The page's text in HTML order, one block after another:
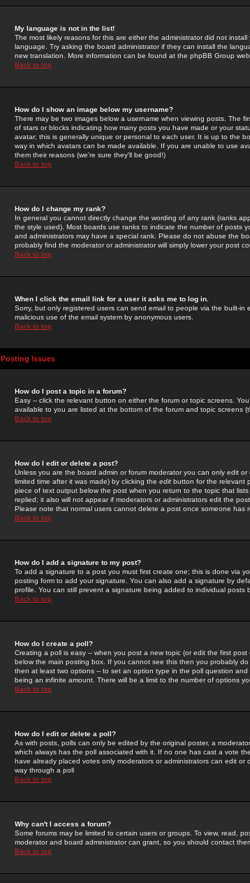
My language is not in the list!
The most likely reasons for this are either the administrator did not
language. Try asking the board administrator if they can install the
new translation. More information can be found at the phpBB Group
Back to top
How do I show an image below my username?
There may be two images below a username when viewing posts. The
of stars or blocks indicating how many posts you have made or your
avatar; this is generally unique or personal to each user. It is up to the
way in which avatars can be made available. If you are unable to use
them their reasons (we're sure they'll be good!)
Back to top
How do I change my rank?
In general you cannot directly change the wording of any rank (ranks
the style used). Most boards use ranks to indicate the number of posts
and administrators may have a special rank. Please do not abuse the
probably find the moderator or administrator will simply lower your post
Back to top
When I click the email link for a user it asks me to log in.
Sorry, but only registered users can send email to people via the built-
malicious use of the email system by anonymous users.
Back to top
Posting Issues
How do I post a topic in a forum?
Easy -- click the relevant button on either the forum or topic screens.
available to you are listed at the bottom of the forum and topic screens
Back to top
How do I edit or delete a post?
Unless you are the board admin or forum moderator you can only edit
limited time after it was made) by clicking the edit button for the relevant
piece of text output below the post when you return to the topic that
replied; it also will not appear if moderators or administrators edit the
Please note that normal users cannot delete a post once someone has
Back to top
How do I add a signature to my post?
To add a signature to a post you must first create one; this is done via
posting form to add your signature. You can also add a signature by
profile. You can still prevent a signature being added to individual
Back to top
How do I create a poll?
Creating a poll is easy -- when you post a new topic (or edit the first
below the main posting box. If you cannot see this then you probably
then at least two options -- to set an option type in the poll question and
being an infinite amount. There will be a limit to the number of options
Back to top
How do I edit or delete a poll?
As with posts, polls can only be edited by the original poster, a
which always has the poll associated with it. If no one has cast a vote
have already placed votes only moderators or administrators can edit
way through a poll
Back to top
Why can't I access a forum?
Some forums may be limited to certain users or groups. To view, read,
moderator and board administrator can grant, so you should contact
Back to top